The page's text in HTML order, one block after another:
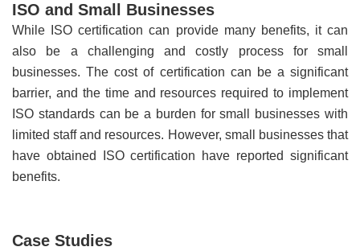
ISO and Small Businesses
While ISO certification can provide many benefits, it can
also be a challenging and costly process for small
businesses. The cost of certification can be a significant
barrier, and the time and resources required to implement
ISO standards can be a burden for small businesses with
limited staff and resources. However, small businesses that
have obtained ISO certification have reported significant
benefits.
Case Studies